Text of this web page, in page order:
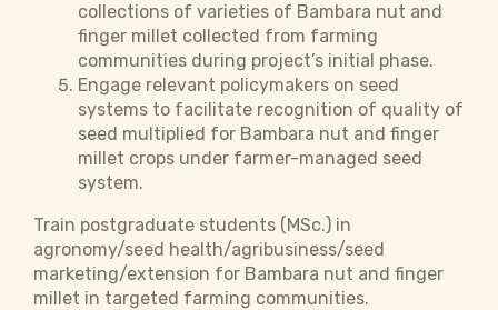
collections of varieties of Bambara nut and
finger millet collected from farming
communities during project’s initial phase.
Engage relevant policymakers on seed
systems to facilitate recognition of quality of
seed multiplied for Bambara nut and finger
millet crops under farmer-managed seed
system.
Train postgraduate students (MSc.) in
agronomy/seed health/agribusiness/seed
marketing/extension for Bambara nut and finger
millet in targeted farming communities.